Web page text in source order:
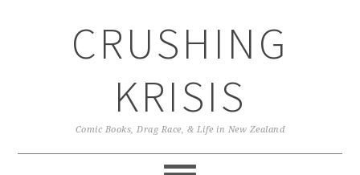
CRUSHING
KRISIS
Comic Books, Drag Race, & Life in New Zealand